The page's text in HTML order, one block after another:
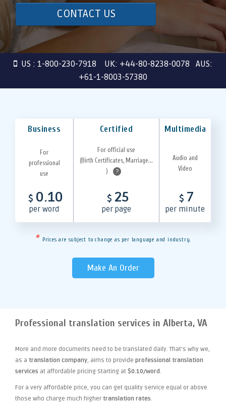
CONTACT US
US : 1-800-230-7918 UK: +44-80-8238-0078 AUS:
+61-1-8003-57380
Business Certified Multimedia
For
professional
use
For official use
(Birth Certificates, Marriage...
)
?
Audio and
Video
$ 0.10
per word
$ 25
per page
$ 7
per minute
* Prices are subject to change as per language and industry.
Make An Order
Professional translation services in Alberta, VA
More and more documents need to be translated daily. That's why we,
as a translation company, aims to provide professional translation
services at affordable pricing Starting at $0.10/word.
For a very affordable price, you can get quality service equal or above
those who charge much higher translation rates.